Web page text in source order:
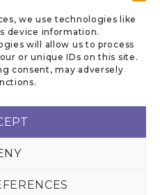
we use technologies like
device information.
will allow us to process
or unique IDs on this site.
consent, may adversely
for a motivated
POLICY